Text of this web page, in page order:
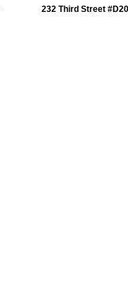
232 Third Street